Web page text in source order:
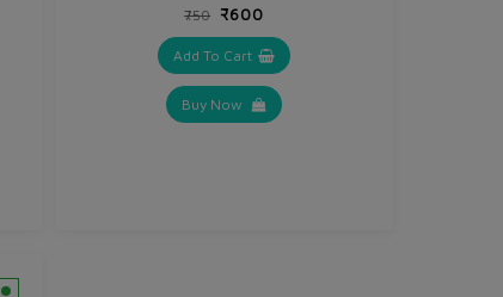
₹750 ₹600
Add To Cart
Buy Now